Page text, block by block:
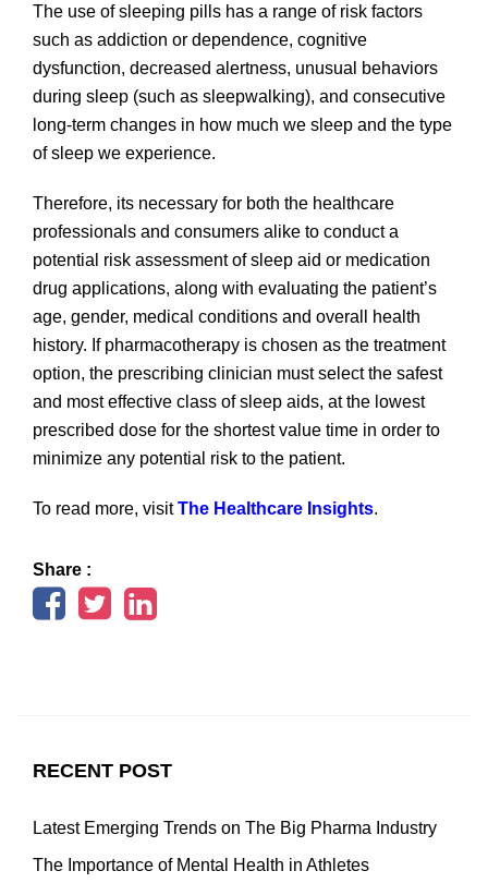
The use of sleeping pills has a range of risk factors
such as addiction or dependence, cognitive
dysfunction, decreased alertness, unusual behaviors
during sleep (such as sleepwalking), and consecutive
long-term changes in how much we sleep and the type
of sleep we experience.
Therefore, its necessary for both the healthcare
professionals and consumers alike to conduct a
potential risk assessment of sleep aid or medication
drug applications, along with evaluating the patient’s
age, gender, medical conditions and overall health
history. If pharmacotherapy is chosen as the treatment
option, the prescribing clinician must select the safest
and most effective class of sleep aids, at the lowest
prescribed dose for the shortest value time in order to
minimize any potential risk to the patient.
To read more, visitThe Healthcare Insights.
Share :
RECENT POST
Latest Emerging Trends on The Big Pharma Industry
The Importance of Mental Health in Athletes